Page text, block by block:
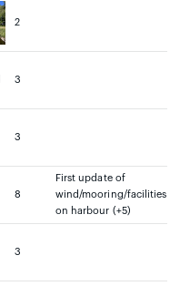
2
3
3
8
First update of
wind/mooring/facilities
on harbour (+5)
3